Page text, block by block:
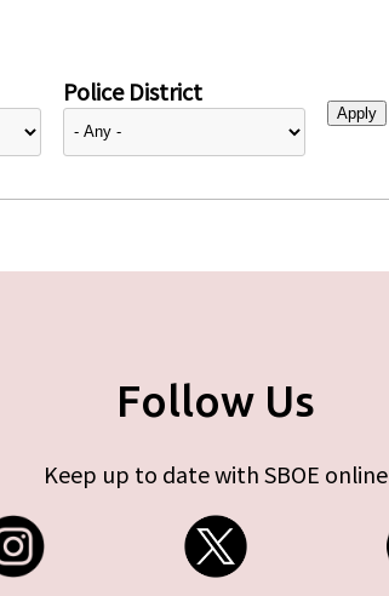
Police District
Follow Us
Keep up to date with SBOE online